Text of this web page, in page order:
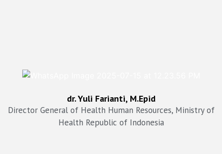
dr. Yuli Farianti, M.Epid
Director General of Health Human Resources, Ministry of
Health Republic of Indonesia
Director General of Health Services Ministry of Health,
Republic of Indonesia